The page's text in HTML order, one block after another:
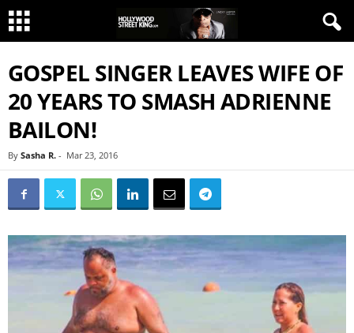
GOSPEL SINGER LEAVES WIFE OF
20 YEARS TO SMASH ADRIENNE
BAILON!
By Sasha R. - Mar 23, 2016